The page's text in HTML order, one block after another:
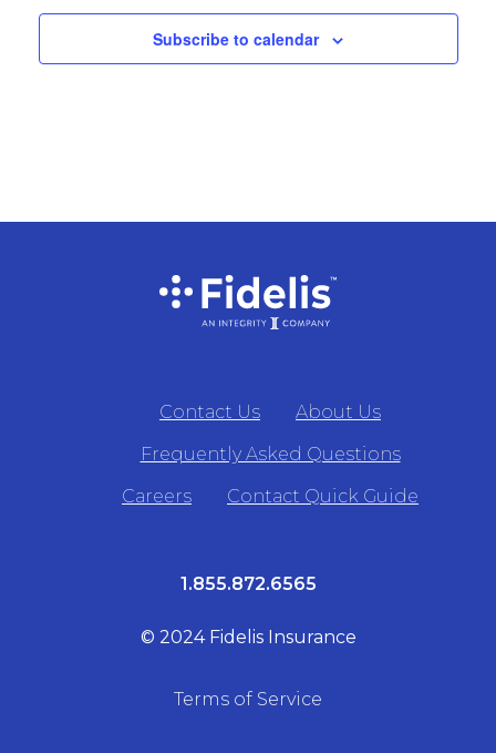
Subscribe to calendar
Contact Us
About Us
Frequently Asked Questions
Careers
Contact Quick Guide
1.855.872.6565
© 2024 Fidelis Insurance
Terms of Service